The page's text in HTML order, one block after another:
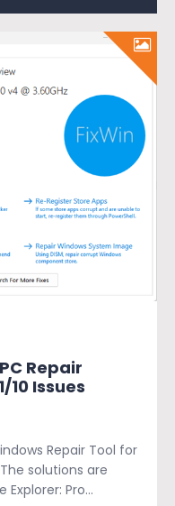
Repair
10 Issues
Repair Tool for
The solutions are
Pro...